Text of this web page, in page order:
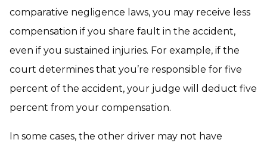
comparative negligence laws, you may receive less
compensation if you share fault in the accident,
even if you sustained injuries. For example, if the
court determines that you’re responsible for five
percent of the accident, your judge will deduct five
percent from your compensation.
In some cases, the other driver may not have